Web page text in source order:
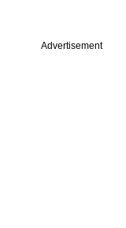
Advertisement